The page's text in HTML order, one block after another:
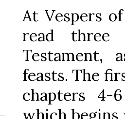
At Vespers
read three
Testament,
feasts. The
chapters 4-
which